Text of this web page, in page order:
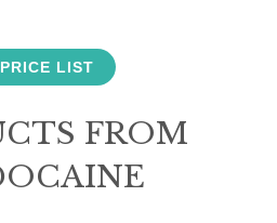
PRICE LIST
FROM